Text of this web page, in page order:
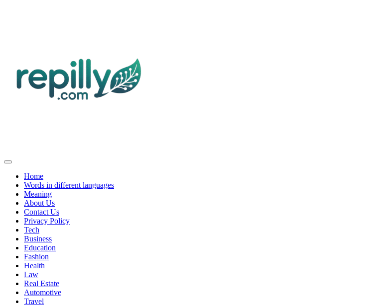
Home
Words in different languages
Meaning
About Us
Contact Us
Privacy Policy
Tech
Business
Education
Fashion
Health
Law
Real Estate
Automotive
Travel